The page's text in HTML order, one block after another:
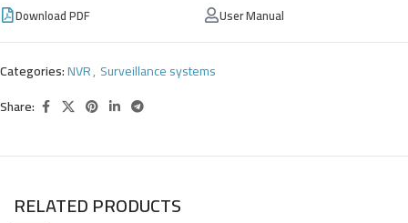
Download PDF User Manual
Categories:NVR, Surveillance systems
Share:
RELATED PRODUCTS